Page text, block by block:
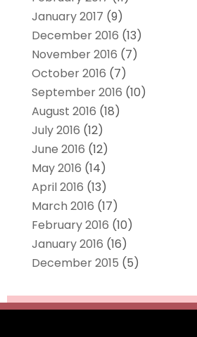
January 2017 (9)
December 2016 (13)
November 2016 (7)
October 2016 (7)
September 2016 (10)
August 2016 (18)
July 2016 (12)
June 2016 (12)
May 2016 (14)
April 2016 (13)
March 2016 (17)
February 2016 (10)
January 2016 (16)
December 2015 (5)